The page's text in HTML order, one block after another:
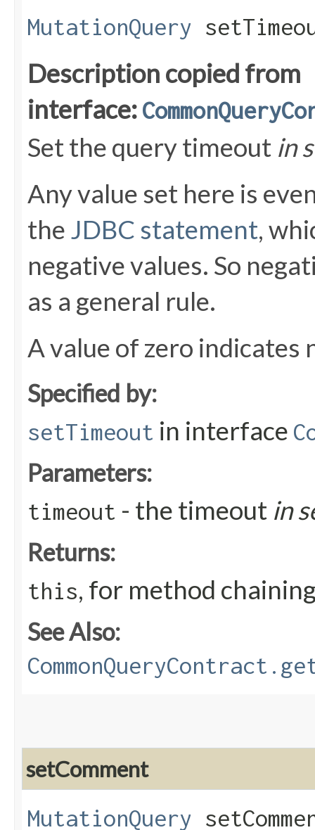
MutationQuery
Description copied from
interface:
Set the query timeout in
Any value set here is
the JDBC statement,
negative values. So
as a general rule.
A value of zero indicates
Specified by:
setTimeout in interface
Parameters:
timeout - the timeout in
Returns:
this, for method
See Also:
setComment
MutationQuery